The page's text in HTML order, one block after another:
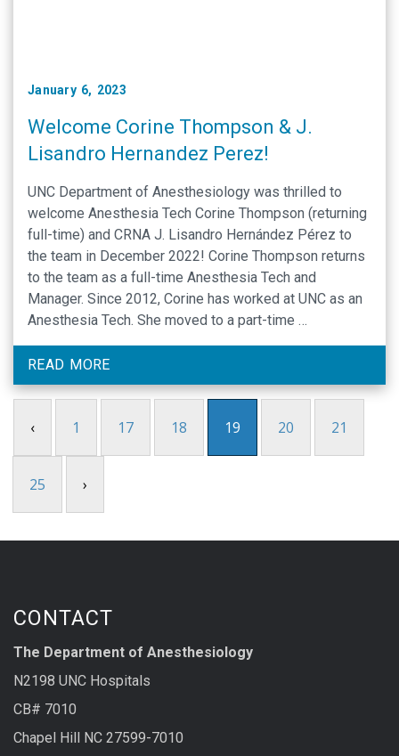
January 6, 2023
Welcome Corine Thompson & J.
Lisandro Hernandez Perez!
UNC Department of Anesthesiology was thrilled to
welcome Anesthesia Tech Corine Thompson (returning
full-time) and CRNA J. Lisandro Hernández Pérez to
the team in December 2022! Corine Thompson returns
to the team as a full-time Anesthesia Tech and
Manager. Since 2012, Corine has worked at UNC as an
Anesthesia Tech. She moved to a part-time …
READ MORE
‹ 1 17 18 19 20 21
25 ›
CONTACT
The Department of Anesthesiology
N2198 UNC Hospitals
CB# 7010
Chapel Hill NC 27599-7010